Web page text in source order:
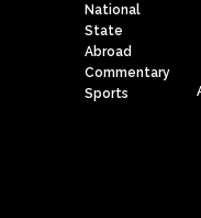
National
State
Abroad
Commentary
Sports